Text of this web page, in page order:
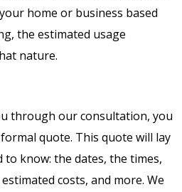
home or business based
the estimated usage
nature.
through our consultation, you
quote. This quote will lay
know: the dates, the times,
costs, and more. We